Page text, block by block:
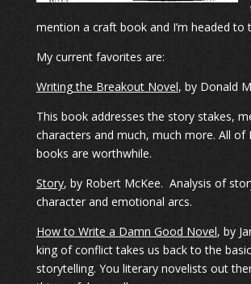
mention a craft book and I’m headed to
My current favorites are:
Writing the Breakout Novel, by Donald
This book addresses the story stakes,
characters and much, much more. All of
books are worthwhile.
Story, by Robert McKee. Analysis of
character and emotional arcs.
How to Write a Damn Good Novel, by
king of conflict takes us back to the
storytelling. You literary novelists out